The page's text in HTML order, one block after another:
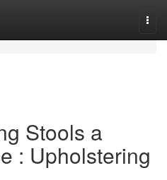
Stools a
: Upholstering